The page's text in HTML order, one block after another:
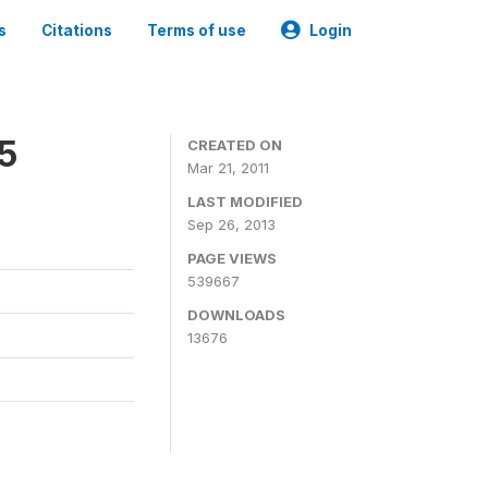
Citations Terms of use Login
CREATED ON
Mar 21, 2011
LAST MODIFIED
Sep 26, 2013
PAGE VIEWS
539667
DOWNLOADS
13676